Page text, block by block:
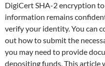
DigiCert SHA-2 encryption
information remains
verify your identity. You can
out how to submit the
you may need to provide
depositing funds. This article